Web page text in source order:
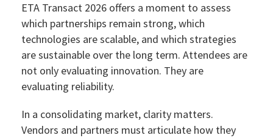
ETA Transact 2026 offers a moment to assess
which partnerships remain strong, which
technologies are scalable, and which strategies
are sustainable over the long term. Attendees are
not only evaluating innovation. They are
evaluating reliability.
In a consolidating market, clarity matters.
Vendors and partners must articulate how they